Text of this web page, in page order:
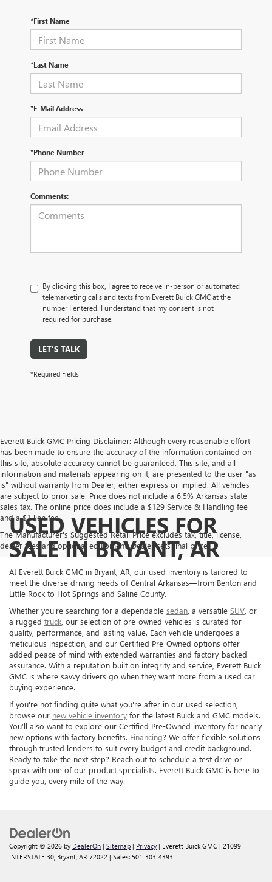
*First Name
*Last Name
*E-Mail Address
*Phone Number
Comments:
By clicking this box, I agree to receive in-person or automated
telemarketing calls and texts from Everett Buick GMC at the
number I entered. I understand that my consent is not
required for purchase.
LET'S TALK
*Required Fields
Everett Buick GMC Pricing Disclaimer: Although every reasonable effort
has been made to ensure the accuracy of the information contained on
this site, absolute accuracy cannot be guaranteed. This site, and all
information and materials appearing on it, are presented to the user "as
is" without warranty from Dealer, either express or implied. All vehicles
are subject to prior sale. Price does not include a 6.5% Arkansas state
sales tax. The online price does include a $129 Service & Handling fee
and a $1 lien fee.
The Manufacturer's Suggested Retail Price excludes tax, title, license,
dealer fees and optional equipment. Dealer sets final price.
USED VEHICLES FOR
SALE IN BRYANT, AR
At Everett Buick GMC in Bryant, AR, our used inventory is tailored to
meet the diverse driving needs of Central Arkansas—from Benton and
Little Rock to Hot Springs and Saline County.
Whether you're searching for a dependable sedan , a versatile SUV , or
a rugged truck , our selection of pre-owned vehicles is curated for
quality, performance, and lasting value. Each vehicle undergoes a
meticulous inspection, and our Certified Pre-Owned options offer
added peace of mind with extended warranties and factory-backed
assurance. With a reputation built on integrity and service, Everett Buick
GMC is where savvy drivers go when they want more from a used car
buying experience.
If you're not finding quite what you're after in our used selection,
browse our new vehicle inventory for the latest Buick and GMC models.
You’ll also want to explore our Certified Pre-Owned inventory for nearly
new options with factory benefits. Financing? We offer flexible solutions
through trusted lenders to suit every budget and credit background.
Ready to take the next step? Reach out to schedule a test drive or
speak with one of our product specialists. Everett Buick GMC is here to
guide you, every mile of the way.
Copyright © 2026 by DealerOn | Sitemap | Privacy | Everett Buick GMC | 21099
INTERSTATE 30, Bryant, AR 72022 | Sales: 501-303-4393